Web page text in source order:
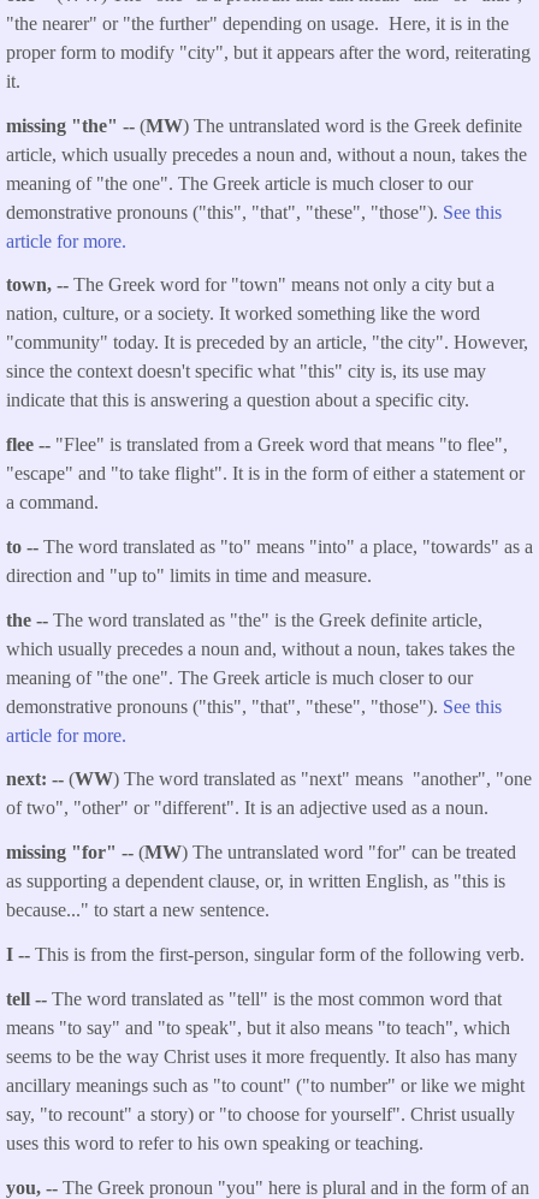
"the nearer" or "the further" depending on usage. Here, it is in the
proper form to modify "city", but it appears after the word, reiterating
it.
missing "the" -- (MW) The untranslated word is the Greek definite
article, which usually precedes a noun and, without a noun, takes the
meaning of "the one". The Greek article is much closer to our
demonstrative pronouns ("this", "that", "these", "those"). See this
article for more.
town, -- The Greek word for "town" means not only a city but a
nation, culture, or a society. It worked something like the word
"community" today. It is preceded by an article, "the city". However,
since the context doesn't specific what "this" city is, its use may
indicate that this is answering a question about a specific city.
flee -- "Flee" is translated from a Greek word that means "to flee",
"escape" and "to take flight". It is in the form of either a statement or
a command.
to -- The word translated as "to" means "into" a place, "towards" as a
direction and "up to" limits in time and measure.
the -- The word translated as "the" is the Greek definite article,
which usually precedes a noun and, without a noun, takes takes the
meaning of "the one". The Greek article is much closer to our
demonstrative pronouns ("this", "that", "these", "those"). See this
article for more.
next: -- (WW) The word translated as "next" means "another", "one
of two", "other" or "different". It is an adjective used as a noun.
missing "for" -- (MW) The untranslated word "for" can be treated
as supporting a dependent clause, or, in written English, as "this is
because..." to start a new sentence.
I -- This is from the first-person, singular form of the following verb.
tell -- The word translated as "tell" is the most common word that
means "to say" and "to speak", but it also means "to teach", which
seems to be the way Christ uses it more frequently. It also has many
ancillary meanings such as "to count" ("to number" or like we might
say, "to recount" a story) or "to choose for yourself". Christ usually
uses this word to refer to his own speaking or teaching.
you, -- The Greek pronoun "you" here is plural and in the form of an